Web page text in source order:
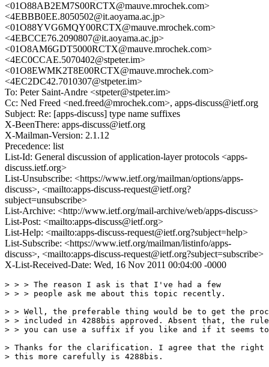
<01O88AB2EM7S00RCTX@mauve.mrochek.com>
<4EBBB0EE.8050502@it.aoyama.ac.jp>
<01O88YVG6MQY00RCTX@mauve.mrochek.com>
<4EBCCE76.2090807@it.aoyama.ac.jp>
<01O8AM6GDT5000RCTX@mauve.mrochek.com>
<4EC0CCAE.5070402@stpeter.im>
<01O8EWMK2T8E00RCTX@mauve.mrochek.com>
<4EC2DC42.7010307@stpeter.im>
To: Peter Saint-Andre <stpeter@stpeter.im>
Cc: Ned Freed <ned.freed@mrochek.com>, apps-discuss@ietf.org
Subject: Re: [apps-discuss] type name suffixes
X-BeenThere: apps-discuss@ietf.org
X-Mailman-Version: 2.1.12
Precedence: list
List-Id: General discussion of application-layer protocols <apps-
discuss.ietf.org>
List-Unsubscribe: <https://www.ietf.org/mailman/options/apps-
discuss>, <mailto:apps-discuss-request@ietf.org?
subject=unsubscribe>
List-Archive: <http://www.ietf.org/mail-archive/web/apps-discuss>
List-Post: <mailto:apps-discuss@ietf.org>
List-Help: <mailto:apps-discuss-request@ietf.org?subject=help>
List-Subscribe: <https://www.ietf.org/mailman/listinfo/apps-
discuss>, <mailto:apps-discuss-request@ietf.org?subject=subscribe>
X-List-Received-Date: Wed, 16 Nov 2011 00:04:00 -0000
> > > The reason I ask is that I've had a few
> > > people ask me about this topic recently.
> > Well, the preferable thing would be to get the
> > included in 4288bis approved. Absent that, the
> > you can use a suffix if you like and if it seems to
> Thanks for the clarification. I agree that the right
> this more carefully is 4288bis.